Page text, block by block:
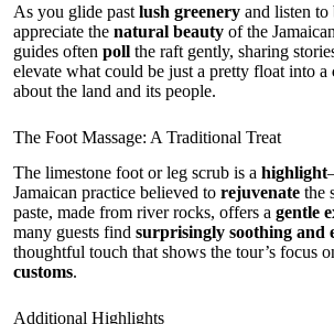
As you glide past lush greenery and listen to
appreciate the natural beauty of the
guides often poll the raft gently, sharing
elevate what could be just a pretty float into a
about the land and its people.
The Foot Massage: A Traditional Treat
The limestone foot or leg scrub is a highlight
Jamaican practice believed to rejuvenate the
paste, made from river rocks, offers a gentle
many guests find surprisingly soothing and
thoughtful touch that shows the tour’s focus
customs.
Additional Highlights